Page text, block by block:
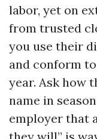
labor, yet on
from trusted
you use their
and conform
year. Ask how
name in
employer that